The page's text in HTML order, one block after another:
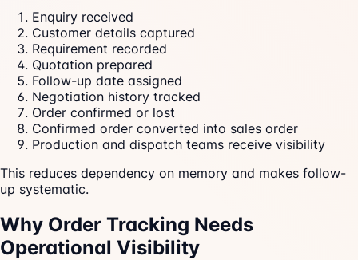
Enquiry received
Customer details captured
Requirement recorded
Quotation prepared
Follow-up date assigned
Negotiation history tracked
Order confirmed or lost
Confirmed order converted into sales order
Production and dispatch teams receive visibility
This reduces dependency on memory and makes follow-
up systematic.
Why Order Tracking Needs
Operational Visibility